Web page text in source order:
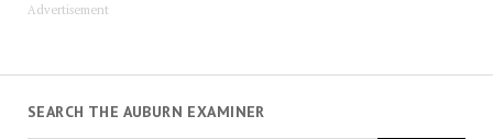
Advertisement
SEARCH THE AUBURN EXAMINER